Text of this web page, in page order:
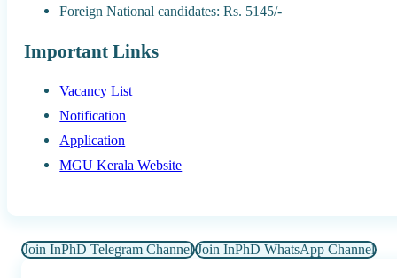
Foreign National candidates: Rs. 5145/-
Important Links
Vacancy List
Notification
Application
MGU Kerala Website
Join InPhD Telegram Channel Join InPhD WhatsApp Channel